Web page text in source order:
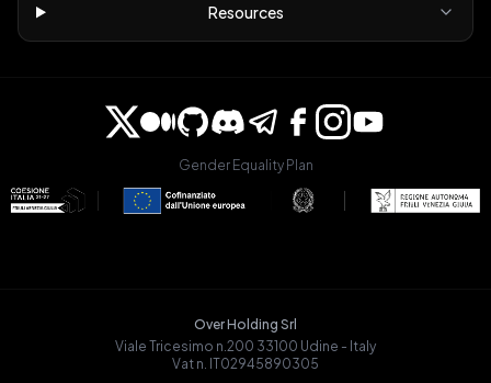
Resources
Gender Equality Plan
Over Holding Srl
Viale Tricesimo n.200 33100 Udine - Italy
Vat n. IT02945890305